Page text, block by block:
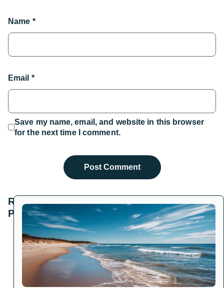
Name *
Email *
Save my name, email, and website in this browser
for the next time I comment.
Related
Posts